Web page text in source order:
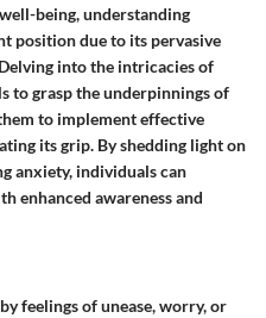
being, understanding
position due to its pervasive
into the intricacies of
to grasp the underpinnings of
to implement effective
its grip. By shedding light on
anxiety, individuals can
enhanced awareness and
feelings of unease, worry, or